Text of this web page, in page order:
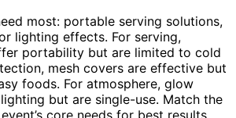
most: portable serving solutions,
lighting effects. For serving,
portability but are limited to cold
mesh covers are effective but
foods. For atmosphere, glow
but are single-use. Match the